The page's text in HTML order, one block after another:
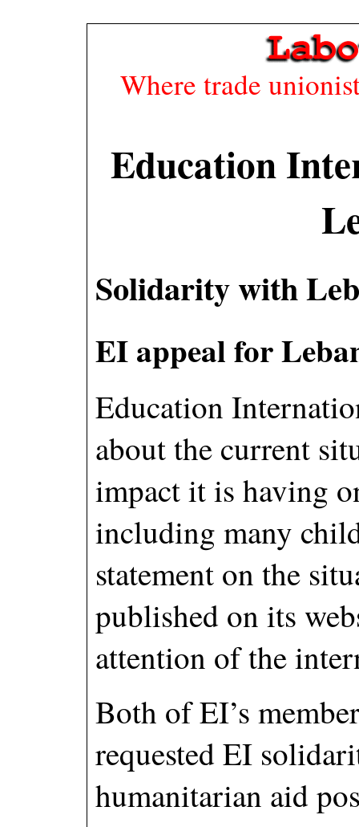
Where trade
Education
Solidarity with
EI appeal for
Education
about the current
impact it is having
including many
statement on the
published on its
attention of the
Both of EI’s
requested EI
humanitarian aid